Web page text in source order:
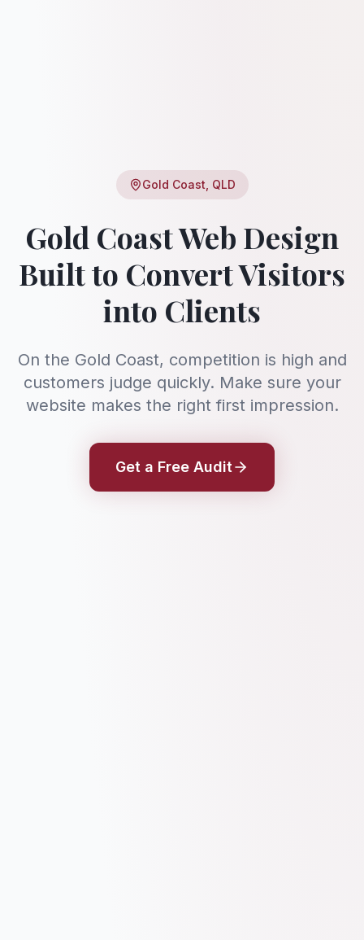
Gold Coast , QLD
Gold Coast Web Design
Built to Convert Visitors
into Clients
On the Gold Coast, competition is high and
customers judge quickly. Make sure your
website makes the right first impression.
Get a Free Audit